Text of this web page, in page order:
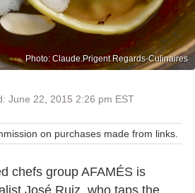
Photo: Claude.Prigent Regards-Culinaires
June 22, 2015 2:26 pm EST
on purchases made from links.
chefs group AFAMÉS is